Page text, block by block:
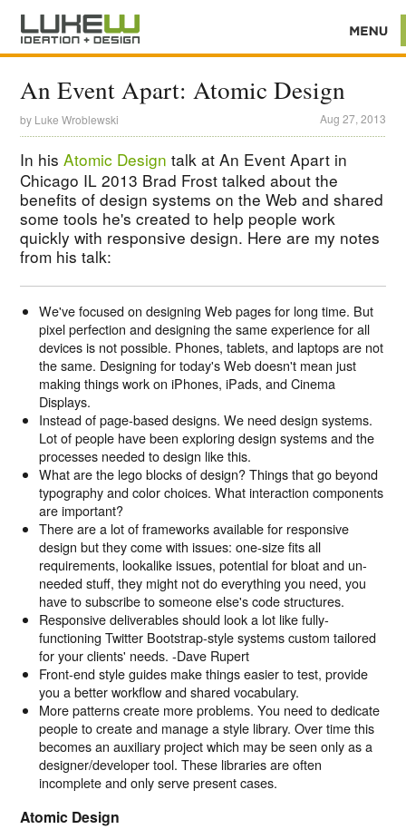
An Event Apart: Atomic Design
by Luke Wroblewski Aug 27, 2013
In hisAtomic Design talk at An Event Apart in
Chicago IL 2013 Brad Frost talked about the
benefits of design systems on the Web and shared
some tools he's created to help people work
quickly with responsive design. Here are my notes
from his talk:
We've focused on designing Web pages for long time. But
pixel perfection and designing the same experience for all
devices is not possible. Phones, tablets, and laptops are not
the same. Designing for today's Web doesn't mean just
making things work on iPhones, iPads, and Cinema
Displays.
Instead of page-based designs. We need design systems.
Lot of people have been exploring design systems and the
processes needed to design like this.
What are the lego blocks of design? Things that go beyond
typography and color choices. What interaction components
are important?
There are a lot of frameworks available for responsive
design but they come with issues: one-size fits all
requirements, lookalike issues, potential for bloat and un-
needed stuff, they might not do everything you need, you
have to subscribe to someone else's code structures.
Responsive deliverables should look a lot like fully-
functioning Twitter Bootstrap-style systems custom tailored
for your clients' needs. -Dave Rupert
Front-end style guides make things easier to test, provide
you a better workflow and shared vocabulary.
More patterns create more problems. You need to dedicate
people to create and manage a style library. Over time this
becomes an auxiliary project which may be seen only as a
designer/developer tool. These libraries are often
incomplete and only serve present cases.
Atomic Design